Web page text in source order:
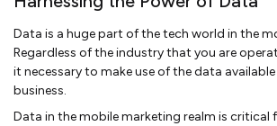
Data is a huge part of the tech world in the
Regardless of the industry that you are
it necessary to make use of the data
business.
Data in the mobile marketing realm is critical